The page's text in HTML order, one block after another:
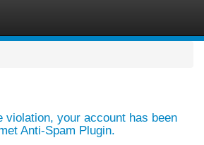
violation, your account has been
Anti-Spam Plugin.